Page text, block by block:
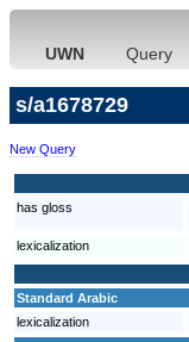
UWN Query
s/a1678729
New Query
has gloss
lexicalization
Standard Arabic
lexicalization